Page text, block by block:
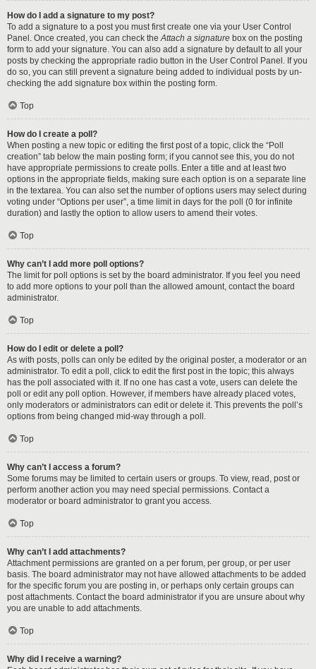
How do I add a signature to my post?
To add a signature to a post you must first create one via your User Control
Panel. Once created, you can check theAttach a signature box on the posting
form to add your signature. You can also add a signature by default to all your
posts by checking the appropriate radio button in the User Control Panel. If you
do so, you can still prevent a signature being added to individual posts by un-
checking the add signature box within the posting form.
Top
How do I create a poll?
When posting a new topic or editing the first post of a topic, click the “Poll
creation” tab below the main posting form; if you cannot see this, you do not
have appropriate permissions to create polls. Enter a title and at least two
options in the appropriate fields, making sure each option is on a separate line
in the textarea. You can also set the number of options users may select during
voting under “Options per user”, a time limit in days for the poll (0 for infinite
duration) and lastly the option to allow users to amend their votes.
Top
Why can’t I add more poll options?
The limit for poll options is set by the board administrator. If you feel you need
to add more options to your poll than the allowed amount, contact the board
administrator.
Top
How do I edit or delete a poll?
As with posts, polls can only be edited by the original poster, a moderator or an
administrator. To edit a poll, click to edit the first post in the topic; this always
has the poll associated with it. If no one has cast a vote, users can delete the
poll or edit any poll option. However, if members have already placed votes,
only moderators or administrators can edit or delete it. This prevents the poll’s
options from being changed mid-way through a poll.
Top
Why can’t I access a forum?
Some forums may be limited to certain users or groups. To view, read, post or
perform another action you may need special permissions. Contact a
moderator or board administrator to grant you access.
Top
Why can’t I add attachments?
Attachment permissions are granted on a per forum, per group, or per user
basis. The board administrator may not have allowed attachments to be added
for the specific forum you are posting in, or perhaps only certain groups can
post attachments. Contact the board administrator if you are unsure about why
you are unable to add attachments.
Top
Why did I receive a warning?